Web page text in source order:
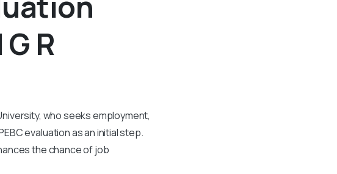
R
who seeks employment,
evaluation as an initial step.
the chance of job